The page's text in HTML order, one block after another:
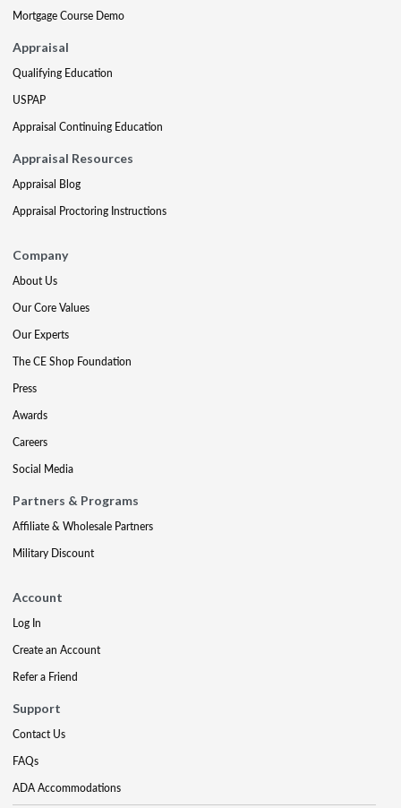
Mortgage Course Demo
Appraisal
Qualifying Education
USPAP
Appraisal Continuing Education
Appraisal Resources
Appraisal Blog
Appraisal Proctoring Instructions
Company
About Us
Our Core Values
Our Experts
The CE Shop Foundation
Press
Awards
Careers
Social Media
Partners & Programs
Affiliate & Wholesale Partners
Military Discount
Account
Log In
Create an Account
Refer a Friend
Support
Contact Us
FAQs
ADA Accommodations